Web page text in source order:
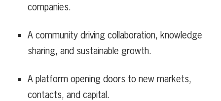
companies.
A community driving collaboration, knowledge
sharing, and sustainable growth.
A platform opening doors to new markets,
contacts, and capital.